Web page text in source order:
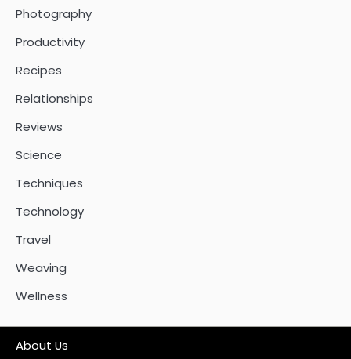
Photography
Productivity
Recipes
Relationships
Reviews
Science
Techniques
Technology
Travel
Weaving
Wellness
About Us